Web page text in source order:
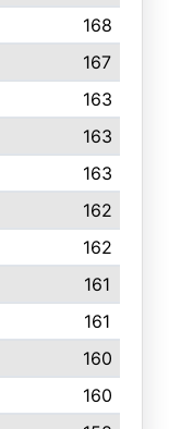
168
167
163
163
163
162
162
161
161
160
160